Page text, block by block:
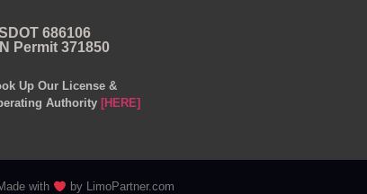
686106
Permit 371850
Up Our License &
Authority [HERE]
with by LimoPartner.com